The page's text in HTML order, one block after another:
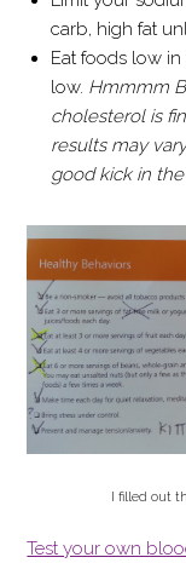
carb, high fat
Eat foods low
low. Hmmmm
cholesterol is
results may
good kick in
I filled out
Test your own